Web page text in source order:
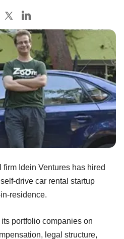
Idein Ventures has hired
drive car rental startup
residence.
portfolio companies on
legal structure,